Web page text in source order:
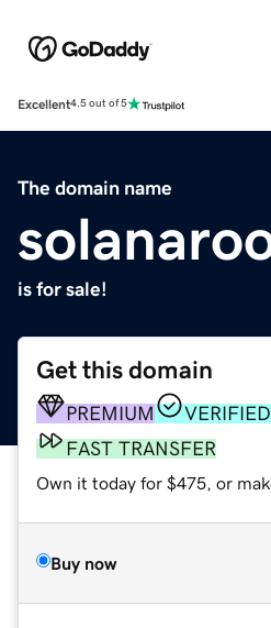
Excellent4.5 out of 5
The domain name
is for sale!
Get this domain
PREMIUM
FAST TRANSFER
Own it today for $475, or
Buy now